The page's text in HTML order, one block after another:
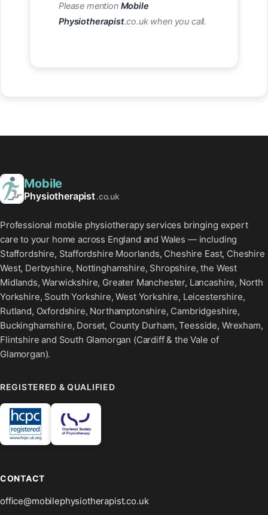
Please mention Mobile
Physiotherapist.co.uk when you call.
Mobile
Physiotherapist.co.uk
Professional mobile physiotherapy services bringing expert
care to your home across England and Wales — including
Staffordshire, Staffordshire Moorlands, Cheshire East, Cheshire
West, Derbyshire, Nottinghamshire, Shropshire, the West
Midlands, Warwickshire, Greater Manchester, Lancashire, North
Yorkshire, South Yorkshire, West Yorkshire, Leicestershire,
Rutland, Oxfordshire, Northamptonshire, Cambridgeshire,
Buckinghamshire, Dorset, County Durham, Teesside, Wrexham,
Flintshire and South Glamorgan (Cardiff & the Vale of
Glamorgan).
REGISTERED & QUALIFIED
CONTACT
office@mobilephysiotherapist.co.uk